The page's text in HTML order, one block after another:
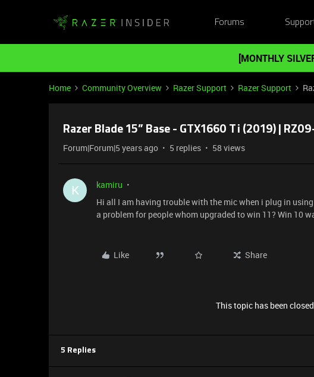
Forums
[MONTHLY
Home Community Overview Razer Support Razer Support
Razer Blade 15” Base - GTX1660 Ti (2019) |
Forum|Forum|5 years ago 5 replies 58 views
K
kamiru
Hi all I am having trouble with the mic when i plug in
a problem for people whom upgraded to win 11? Win 10
Like Share
This topic has been
5 Replies